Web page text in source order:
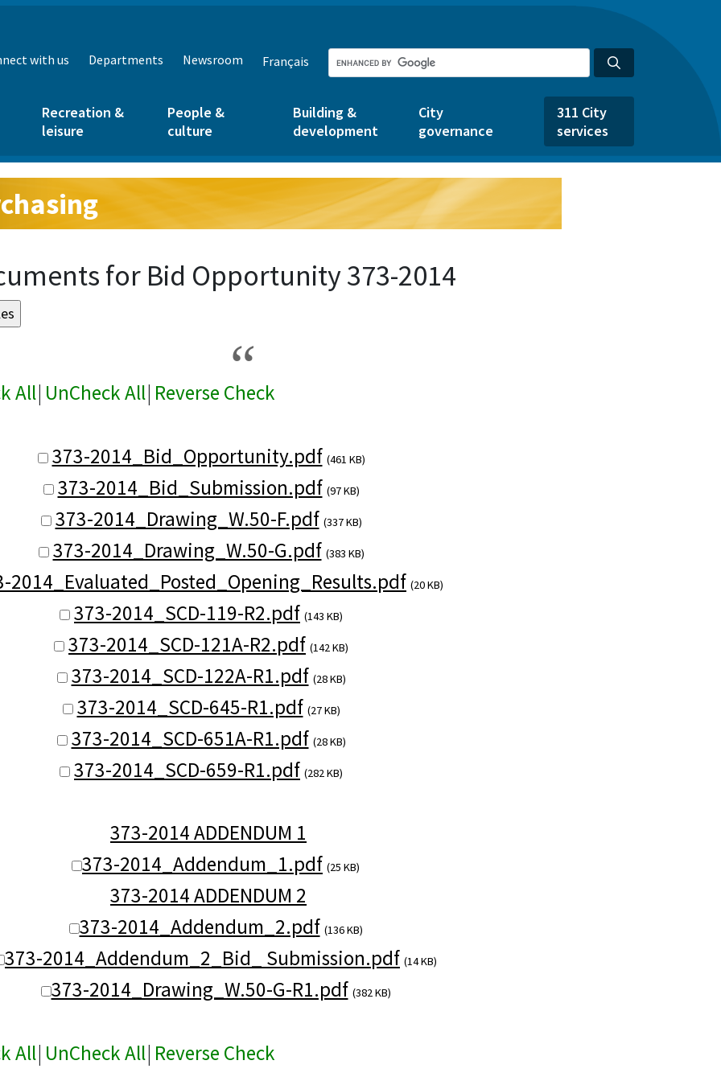
with us Departments Newsroom Français
Recreation &
leisure
People &
culture
Building &
development
City
governance
311 City
services
for Bid Opportunity 373-2014
All| UnCheck All| Reverse Check
373-2014_Bid_Opportunity.pdf (461 KB)
373-2014_Bid_Submission.pdf (97 KB)
373-2014_Drawing_W.50-F.pdf (337 KB)
373-2014_Drawing_W.50-G.pdf (383 KB)
2014_Evaluated_Posted_Opening_Results.pdf (20 KB)
373-2014_SCD-119-R2.pdf (143 KB)
373-2014_SCD-121A-R2.pdf (142 KB)
373-2014_SCD-122A-R1.pdf (28 KB)
373-2014_SCD-645-R1.pdf (27 KB)
373-2014_SCD-651A-R1.pdf (28 KB)
373-2014_SCD-659-R1.pdf (282 KB)
373-2014 ADDENDUM 1
373-2014_Addendum_1.pdf (25 KB)
373-2014 ADDENDUM 2
373-2014_Addendum_2.pdf (136 KB)
373-2014_Addendum_2_Bid_ Submission.pdf (14 KB)
373-2014_Drawing_W.50-G-R1.pdf (382 KB)
All| UnCheck All| Reverse Check